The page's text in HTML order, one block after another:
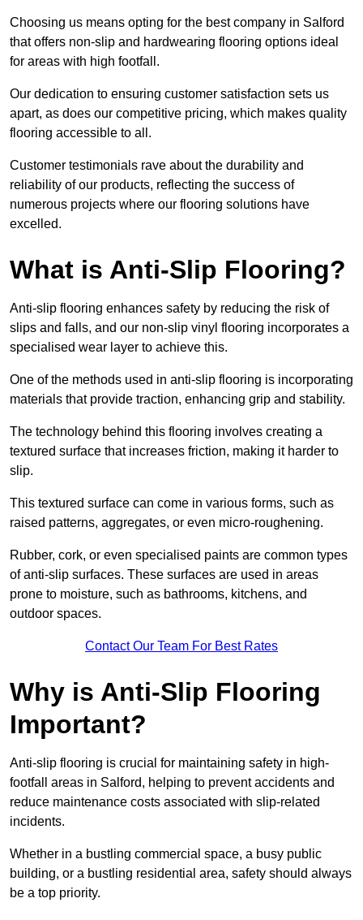
Choosing us means opting for the best company in Salford
that offers non-slip and hardwearing flooring options ideal
for areas with high footfall.
Our dedication to ensuring customer satisfaction sets us
apart, as does our competitive pricing, which makes quality
flooring accessible to all.
Customer testimonials rave about the durability and
reliability of our products, reflecting the success of
numerous projects where our flooring solutions have
excelled.
What is Anti-Slip Flooring?
Anti-slip flooring enhances safety by reducing the risk of
slips and falls, and our non-slip vinyl flooring incorporates a
specialised wear layer to achieve this.
One of the methods used in anti-slip flooring is incorporating
materials that provide traction, enhancing grip and stability.
The technology behind this flooring involves creating a
textured surface that increases friction, making it harder to
slip.
This textured surface can come in various forms, such as
raised patterns, aggregates, or even micro-roughening.
Rubber, cork, or even specialised paints are common types
of anti-slip surfaces. These surfaces are used in areas
prone to moisture, such as bathrooms, kitchens, and
outdoor spaces.
Contact Our Team For Best Rates
Why is Anti-Slip Flooring
Important?
Anti-slip flooring is crucial for maintaining safety in high-
footfall areas in Salford, helping to prevent accidents and
reduce maintenance costs associated with slip-related
incidents.
Whether in a bustling commercial space, a busy public
building, or a bustling residential area, safety should always
be a top priority.